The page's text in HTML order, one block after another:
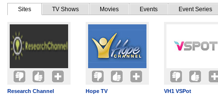
Sites TV Shows Movies Events Event Series
Research Channel Hope TV VH1 VSPot